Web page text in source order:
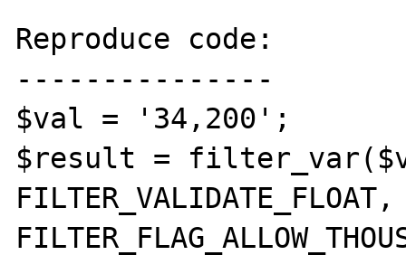
Reproduce code:
---------------
$val = '34,200';
$result =
FILTER_VALIDATE_FLOAT,